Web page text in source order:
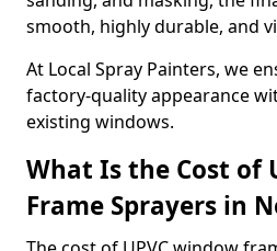
smooth, highly durable, and
At Local Spray Painters, we
factory-quality appearance
existing windows.
What Is the Cost of
Frame Sprayers in